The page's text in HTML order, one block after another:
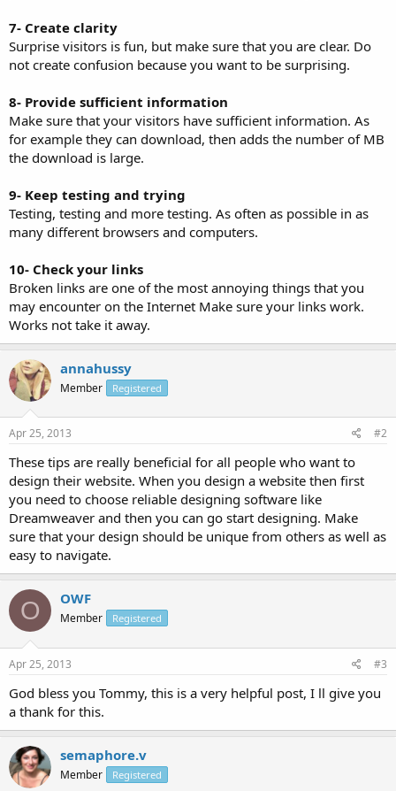
7- Create clarity
Surprise visitors is fun, but make sure that you are clear. Do
not create confusion because you want to be surprising.
8- Provide sufficient information
Make sure that your visitors have sufficient information. As
for example they can download, then adds the number of MB
the download is large.
9- Keep testing and trying
Testing, testing and more testing. As often as possible in as
many different browsers and computers.
10- Check your links
Broken links are one of the most annoying things that you
may encounter on the Internet Make sure your links work.
Works not take it away.
annahussy
Member Registered
Apr 25, 2013 #2
These tips are really beneficial for all people who want to
design their website. When you design a website then first
you need to choose reliable designing software like
Dreamweaver and then you can go start designing. Make
sure that your design should be unique from others as well as
easy to navigate.
O OWF
Member Registered
Apr 25, 2013 #3
God bless you Tommy, this is a very helpful post, I ll give you
a thank for this.
semaphore.v
Member Registered